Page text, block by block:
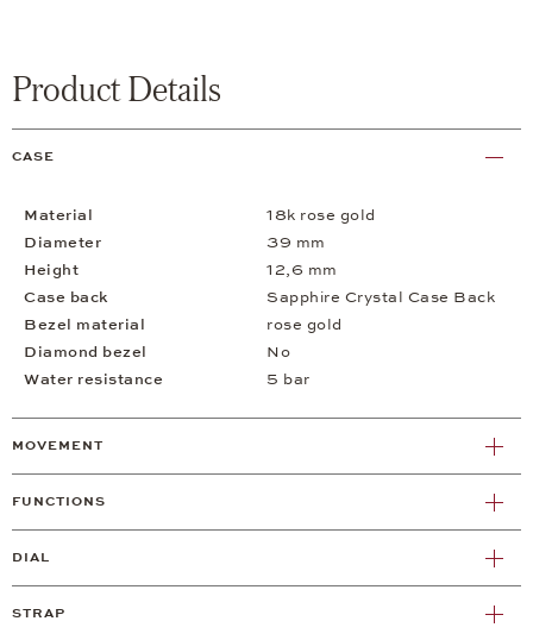
Product Details
CASE
Material
18k rose gold
Diameter
39 mm
Height
12,6 mm
Case back
Sapphire Crystal Case Back
Bezel material
rose gold
Diamond bezel
No
Water resistance
5 bar
MOVEMENT
FUNCTIONS
DIAL
STRAP